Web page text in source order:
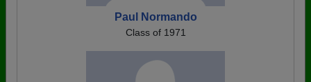
Paul Normando
Class of 1971